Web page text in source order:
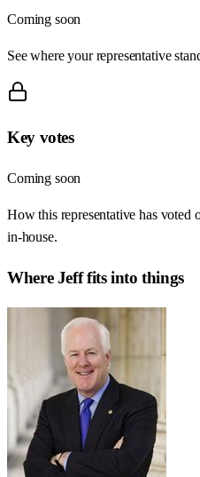
Coming soon
See where your representative
Key votes
Coming soon
How this representative has voted
in-house.
WhereJefffits into things